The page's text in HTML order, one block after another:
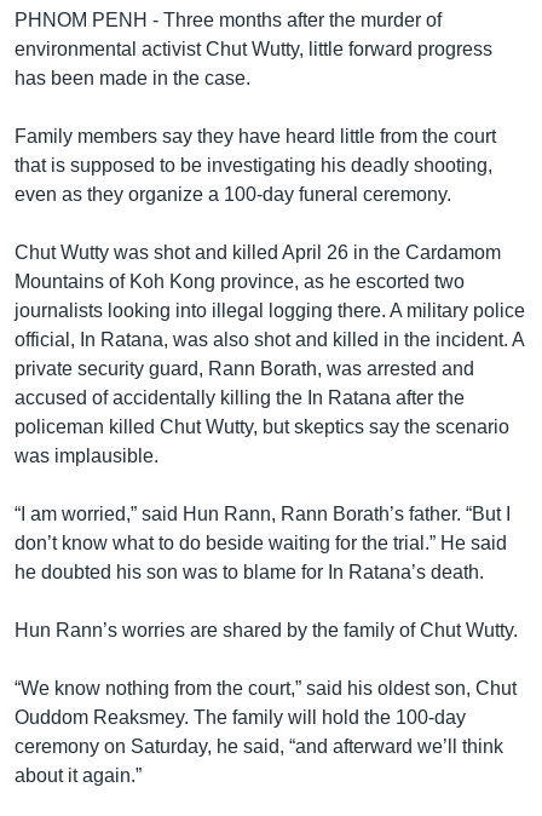
PHNOM PENH - Three months after the murder of
environmental activist Chut Wutty, little forward progress
has been made in the case.
Family members say they have heard little from the court
that is supposed to be investigating his deadly shooting,
even as they organize a 100-day funeral ceremony.
Chut Wutty was shot and killed April 26 in the Cardamom
Mountains of Koh Kong province, as he escorted two
journalists looking into illegal logging there. A military police
official, In Ratana, was also shot and killed in the incident. A
private security guard, Rann Borath, was arrested and
accused of accidentally killing the In Ratana after the
policeman killed Chut Wutty, but skeptics say the scenario
was implausible.
“I am worried,” said Hun Rann, Rann Borath’s father. “But I
don’t know what to do beside waiting for the trial.” He said
he doubted his son was to blame for In Ratana’s death.
Hun Rann’s worries are shared by the family of Chut Wutty.
“We know nothing from the court,” said his oldest son, Chut
Ouddom Reaksmey. The family will hold the 100-day
ceremony on Saturday, he said, “and afterward we’ll think
about it again.”